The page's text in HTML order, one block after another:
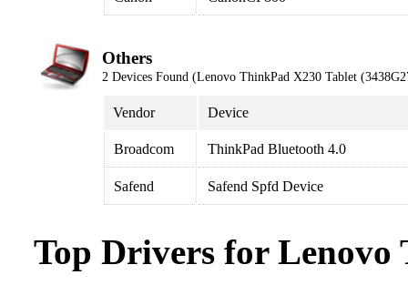
Others
2 Devices Found (Lenovo ThinkPad X230 Tablet
Vendor Device
Broadcom ThinkPad Bluetooth 4.0
Safend Safend Spfd Device
Top Drivers for Lenovo